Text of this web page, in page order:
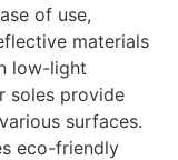
of use,
materials
low-light
soles provide
surfaces.
eco-friendly